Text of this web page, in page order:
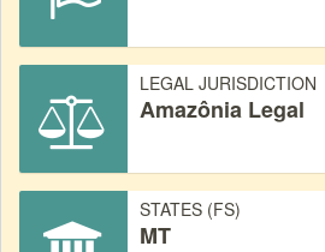
LEGAL JURISDICTION
Amazônia Legal
STATES (FS)
MT